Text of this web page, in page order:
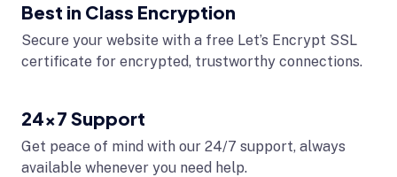
Best in Class Encryption
Secure your website with a free Let’s Encrypt SSL
certificate for encrypted, trustworthy connections.
24x7 Support
Get peace of mind with our 24/7 support, always
available whenever you need help.